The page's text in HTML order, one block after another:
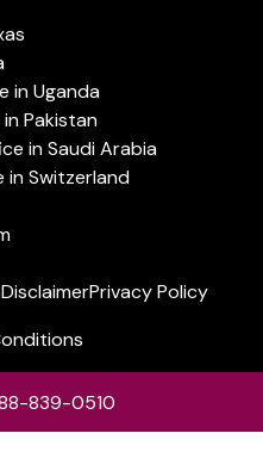
in Uganda
Pakistan
in Saudi Arabia
in Switzerland
DisclaimerPrivacy Policy
839-0510